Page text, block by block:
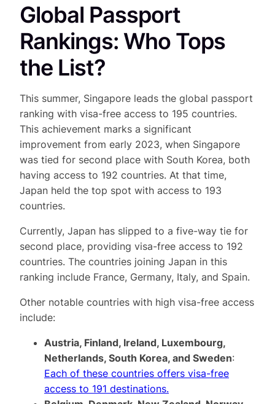
Global Passport
Rankings: Who Tops
the List?
This summer, Singapore leads the global passport
ranking with visa-free access to 195 countries.
This achievement marks a significant
improvement from early 2023, when Singapore
was tied for second place with South Korea, both
having access to 192 countries. At that time,
Japan held the top spot with access to 193
countries.
Currently, Japan has slipped to a five-way tie for
second place, providing visa-free access to 192
countries. The countries joining Japan in this
ranking include France, Germany, Italy, and Spain.
Other notable countries with high visa-free access
include:
Austria, Finland, Ireland, Luxembourg,
Netherlands, South Korea, and Sweden:
Each of these countries offers visa-free
access to 191 destinations.